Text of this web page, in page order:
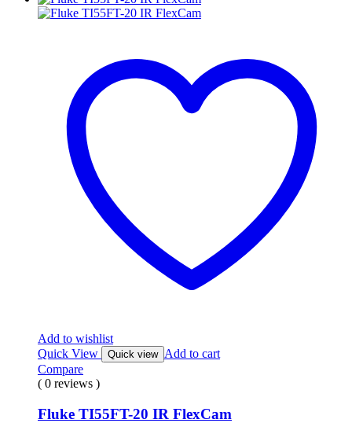
Add to wishlist
Quick View
Quick view Add to cart
Compare
( 0 reviews )
Fluke TI55FT-20 IR FlexCam